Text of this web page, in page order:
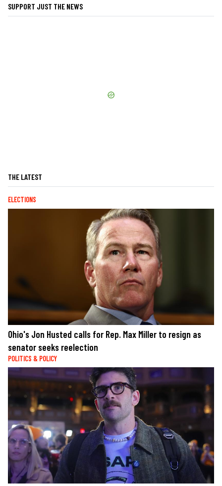
SUPPORT JUST THE NEWS
THE LATEST
ELECTIONS
Ohio's Jon Husted calls for Rep. Max Miller to resign as
senator seeks reelection
POLITICS & POLICY